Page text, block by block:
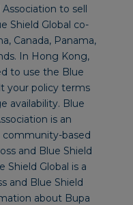
to sell
Shield Global co-
Canada, Panama,
In Hong Kong,
to use the Blue
your policy terms
availability. Blue
is an
community-based
and Blue Shield
Shield Global is a
and Blue Shield
about Bupa